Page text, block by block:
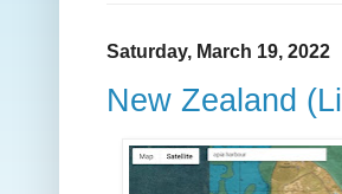
Saturday, March 19, 2022
New Zealand